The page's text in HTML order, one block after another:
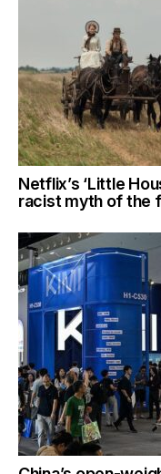
Netflix’s ‘Little
racist myth of the